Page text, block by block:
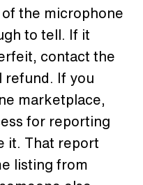
the microphone
to tell. If it
contact the
refund. If you
marketplace,
for reporting
it. That report
listing from